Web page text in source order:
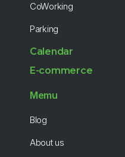
CoWorking
Parking
Calendar
E-commerce
Memu
Blog
About us